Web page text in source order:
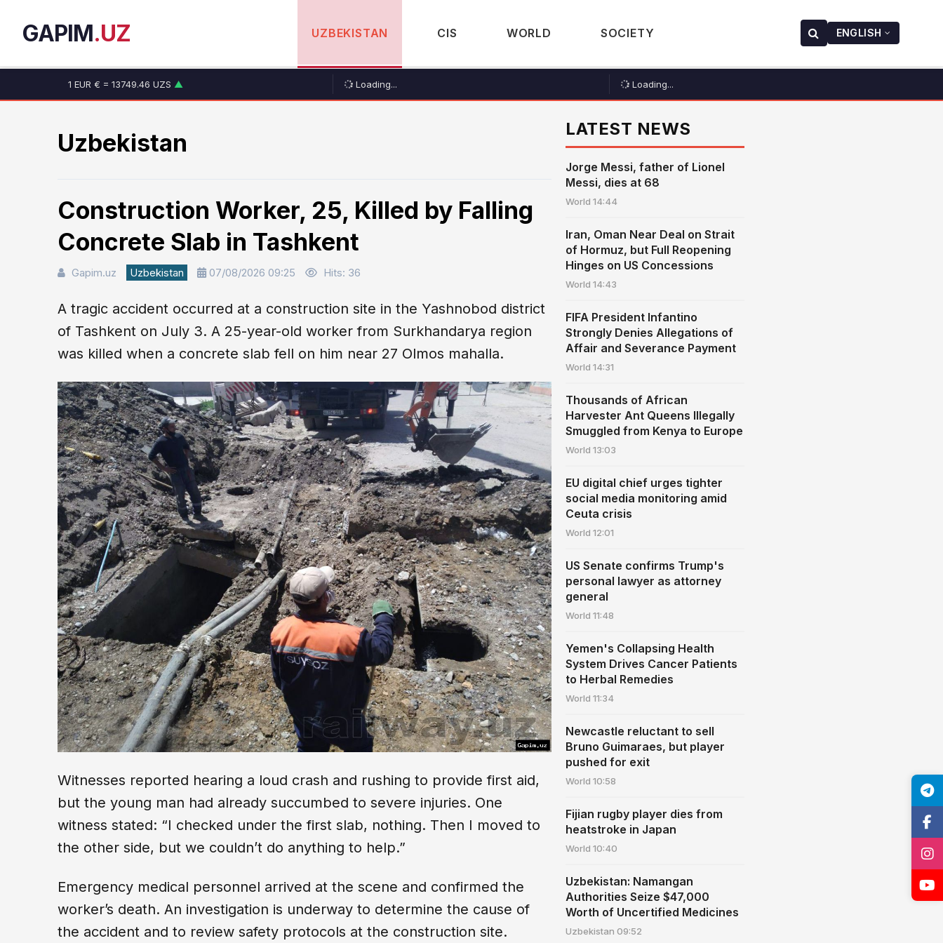
GAPIM.UZ UZBEKISTAN CIS WORLD SOCIETY ENGLISH
1 EUR € = 13749.46 UZS ▲
Loading... Loading...
Uzbekistan
Construction Worker, 25, Killed by Falling
Concrete Slab in Tashkent
Gapim.uz Uzbekistan 07/08/2026 09:25 Hits: 36
A tragic accident occurred at a construction site in the Yashnobod district
of Tashkent on July 3. A 25-year-old worker from Surkhandarya region
was killed when a concrete slab fell on him near 27 Olmos mahalla.
Witnesses reported hearing a loud crash and rushing to provide first aid,
but the young man had already succumbed to severe injuries. One
witness stated: “I checked under the first slab, nothing. Then I moved to
the other side, but we couldn’t do anything to help.”
Emergency medical personnel arrived at the scene and confirmed the
worker’s death. An investigation is underway to determine the cause of
the accident and to review safety protocols at the construction site.
LATEST NEWS
Jorge Messi, father of Lionel
Messi, dies at 68
World 14:44
Iran, Oman Near Deal on Strait
of Hormuz, but Full Reopening
Hinges on US Concessions
World 14:43
FIFA President Infantino
Strongly Denies Allegations of
Affair and Severance Payment
World 14:31
Thousands of African
Harvester Ant Queens Illegally
Smuggled from Kenya to Europe
World 13:03
EU digital chief urges tighter
social media monitoring amid
Ceuta crisis
World 12:01
US Senate confirms Trump's
personal lawyer as attorney
general
World 11:48
Yemen's Collapsing Health
System Drives Cancer Patients
to Herbal Remedies
World 11:34
Newcastle reluctant to sell
Bruno Guimaraes, but player
pushed for exit
World 10:58
Fijian rugby player dies from
heatstroke in Japan
World 10:40
Uzbekistan: Namangan
Authorities Seize $47,000
Worth of Uncertified Medicines
Uzbekistan 09:52